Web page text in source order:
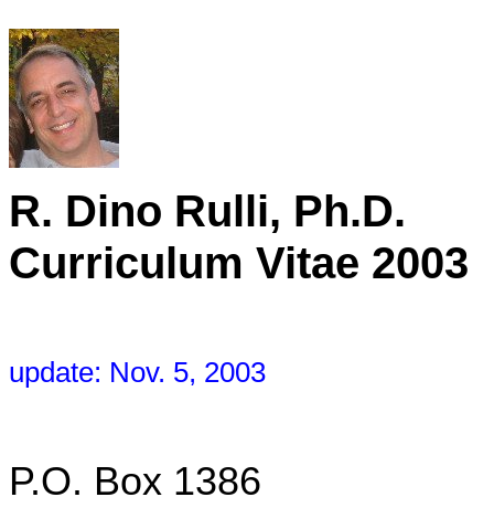
R. Dino
Curriculum Vitae 2003
update: Nov. 5, 2003
P.O. Box 1386